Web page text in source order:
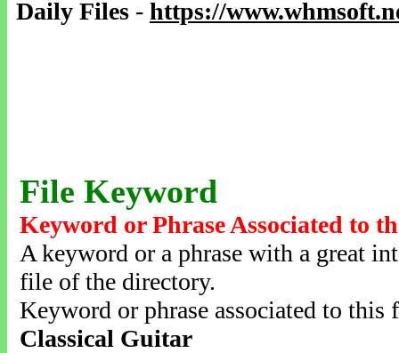
Daily Files - https://
File Keyword
Keyword or Phrase Associated to
A keyword or a phrase with a great
file of the directory.
Keyword or phrase associated to this
Classical Guitar